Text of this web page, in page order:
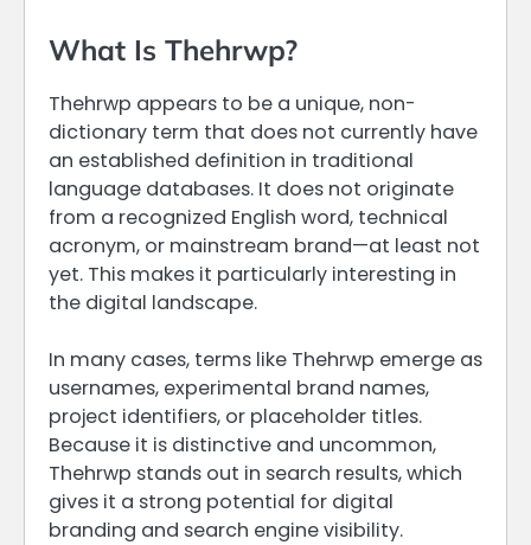
What Is Thehrwp?
Thehrwp appears to be a unique, non-
dictionary term that does not currently have
an established definition in traditional
language databases. It does not originate
from a recognized English word, technical
acronym, or mainstream brand—at least not
yet. This makes it particularly interesting in
the digital landscape.
In many cases, terms like Thehrwp emerge as
usernames, experimental brand names,
project identifiers, or placeholder titles.
Because it is distinctive and uncommon,
Thehrwp stands out in search results, which
gives it a strong potential for digital
branding and search engine visibility.